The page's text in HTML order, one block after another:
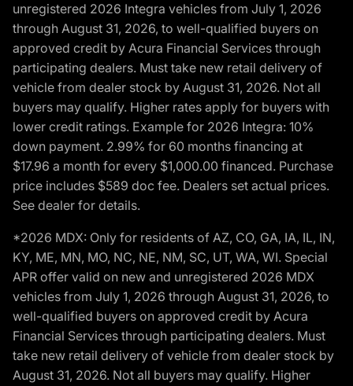
unregistered 2026 Integra vehicles from July 1, 2026
through August 31, 2026, to well-qualified buyers on
approved credit by Acura Financial Services through
participating dealers. Must take new retail delivery of
vehicle from dealer stock by August 31, 2026. Not all
buyers may qualify. Higher rates apply for buyers with
lower credit ratings. Example for 2026 Integra: 10%
down payment. 2.99% for 60 months financing at
$17.96 a month for every $1,000.00 financed. Purchase
price includes $589 doc fee. Dealers set actual prices.
See dealer for details.
*2026 MDX: Only for residents of AZ, CO, GA, IA, IL, IN,
KY, ME, MN, MO, NC, NE, NM, SC, UT, WA, WI. Special
APR offer valid on new and unregistered 2026 MDX
vehicles from July 1, 2026 through August 31, 2026, to
well-qualified buyers on approved credit by Acura
Financial Services through participating dealers. Must
take new retail delivery of vehicle from dealer stock by
August 31, 2026. Not all buyers may qualify. Higher